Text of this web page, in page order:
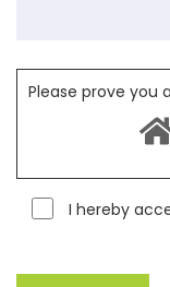
Please prove you
I hereby